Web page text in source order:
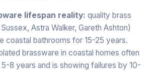
lifespan reality: quality brass
Astra Walker, Gareth Ashton)
coastal bathrooms for 15-25 years.
brassware in coastal homes often
8 years and is showing failures by 10-